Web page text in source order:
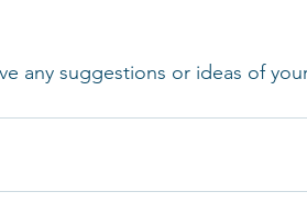
any suggestions or ideas of